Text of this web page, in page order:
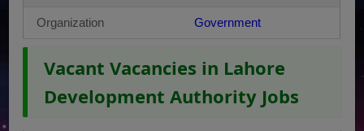
Organization Government
Vacant Vacancies in Lahore
Development Authority Jobs